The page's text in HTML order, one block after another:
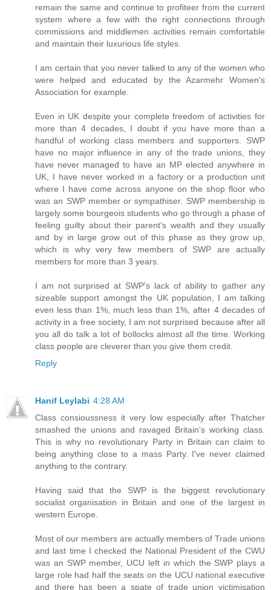
remain the same and continue to profiteer from the current
system where a few with the right connections through
commissions and middlemen activities remain comfortable
and maintain their luxurious life styles.
I am certain that you never talked to any of the women who
were helped and educated by the Azarmehr Women's
Association for example.
Even in UK despite your complete freedom of activities for
more than 4 decades, I doubt if you have more than a
handful of working class members and supporters. SWP
have no major influence in any of the trade unions, they
have never managed to have an MP elected anywhere in
UK, I have never worked in a factory or a production unit
where I have come across anyone on the shop floor who
was an SWP member or sympathiser. SWP membership is
largely some bourgeois students who go through a phase of
feeling guilty about their parent's wealth and they usually
and by in large grow out of this phase as they grow up,
which is why very few members of SWP are actually
members for more than 3 years.
I am not surprised at SWP's lack of ability to gather any
sizeable support amongst the UK population, I am talking
even less than 1%, much less than 1%, after 4 decades of
activity in a free society, I am not surprised because after all
you all do talk a lot of bollocks almost all the time. Working
class people are cleverer than you give them credit.
Reply
Hanif Leylabi 4:28 AM
Class consioussness it very low especially after Thatcher
smashed the unions and ravaged Britain's working class.
This is why no revolutionary Party in Britain can claim to
being anything close to a mass Party. I've never claimed
anything to the contrary.
Having said that the SWP is the biggest revolutionary
socialist organisation in Britain and one of the largest in
western Europe.
Most of our members are actually members of Trade unions
and last time I checked the National President of the CWU
was an SWP member, UCU left in which the SWP plays a
large role had half the seats on the UCU national executive
and there has been a spate of trade union victimisation